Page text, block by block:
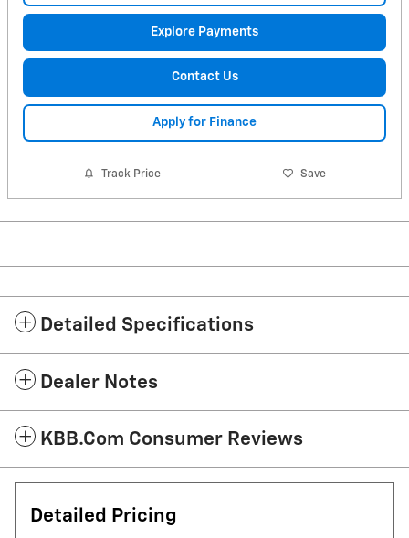
Explore Payments
Contact Us
Apply for Finance
Track Price Save
Detailed Specifications
Dealer Notes
KBB.com Consumer Reviews
Detailed Pricing